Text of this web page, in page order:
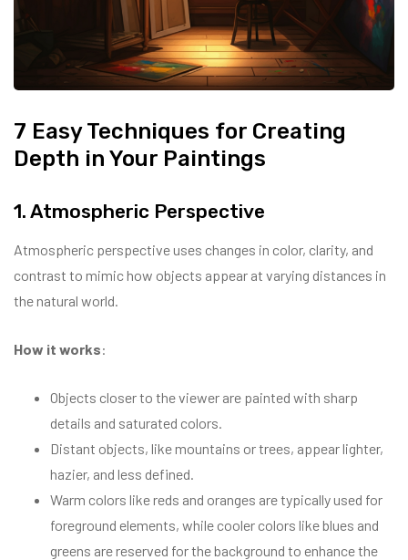
7 Easy Techniques for Creating
Depth in Your Paintings
1. Atmospheric Perspective
Atmospheric perspective uses changes in color, clarity, and
contrast to mimic how objects appear at varying distances in
the natural world.
How it works:
Objects closer to the viewer are painted with sharp
details and saturated colors.
Distant objects, like mountains or trees, appear lighter,
hazier, and less defined.
Warm colors like reds and oranges are typically used for
foreground elements, while cooler colors like blues and
greens are reserved for the background to enhance the